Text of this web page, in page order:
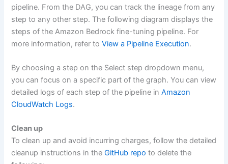
pipeline. From the DAG, you can track the lineage from any
step to any other step. The following diagram displays the
steps of the Amazon Bedrock fine-tuning pipeline. For
more information, refer toView a Pipeline Execution.
By choosing a step on the Select step dropdown menu,
you can focus on a specific part of the graph. You can view
detailed logs of each step of the pipeline inAmazon
CloudWatch Logs.
Clean up
To clean up and avoid incurring charges, follow the detailed
cleanup instructions in theGitHub repo to delete the